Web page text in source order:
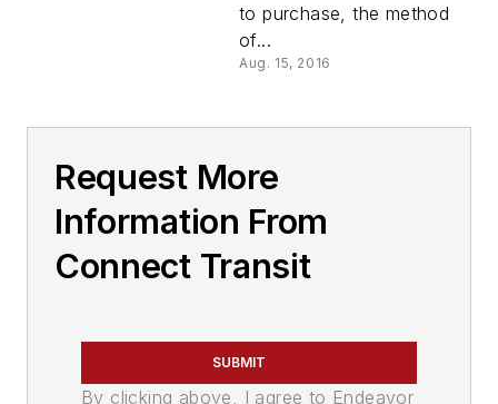
to purchase, the method
of...
Aug. 15, 2016
Request More
Information From
Connect Transit
SUBMIT
By clicking above, I agree to Endeavor